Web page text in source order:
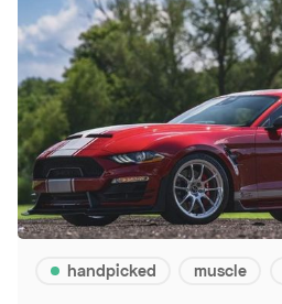
handpicked muscle